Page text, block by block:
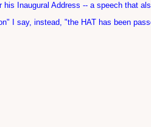
Inaugural Address -- a speech that
I say, instead, "the HAT has been